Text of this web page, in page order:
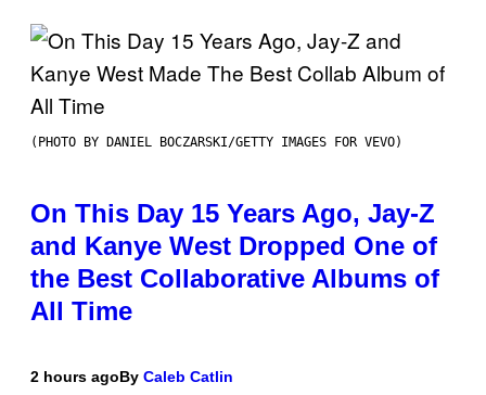
(PHOTO BY DANIEL BOCZARSKI/GETTY IMAGES FOR VEVO)
On This Day 15 Years Ago, Jay-Z
and Kanye West Dropped One of
the Best Collaborative Albums of
All Time
2 hours agoBy Caleb Catlin